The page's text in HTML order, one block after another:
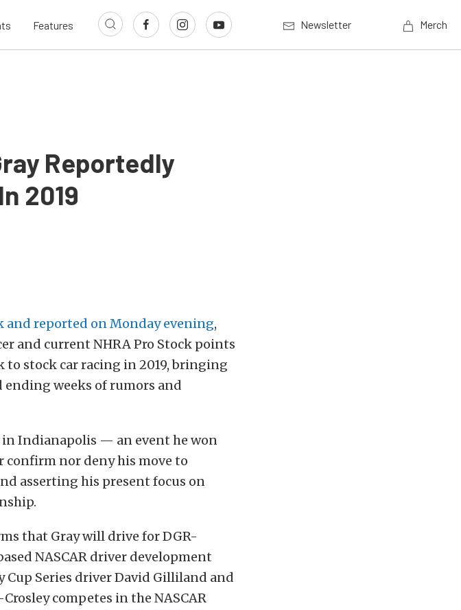
Features Newsletter Merch
Reportedly
2019
and reported on Monday evening,
and current NHRA Pro Stock points
stock car racing in 2019, bringing
ending weeks of rumors and
in Indianapolis — an event he won
nor deny his move to
asserting his present focus on
that Gray will drive for DGR-
NASCAR driver development
Series driver David Gilliland and
Crosley competes in the NASCAR